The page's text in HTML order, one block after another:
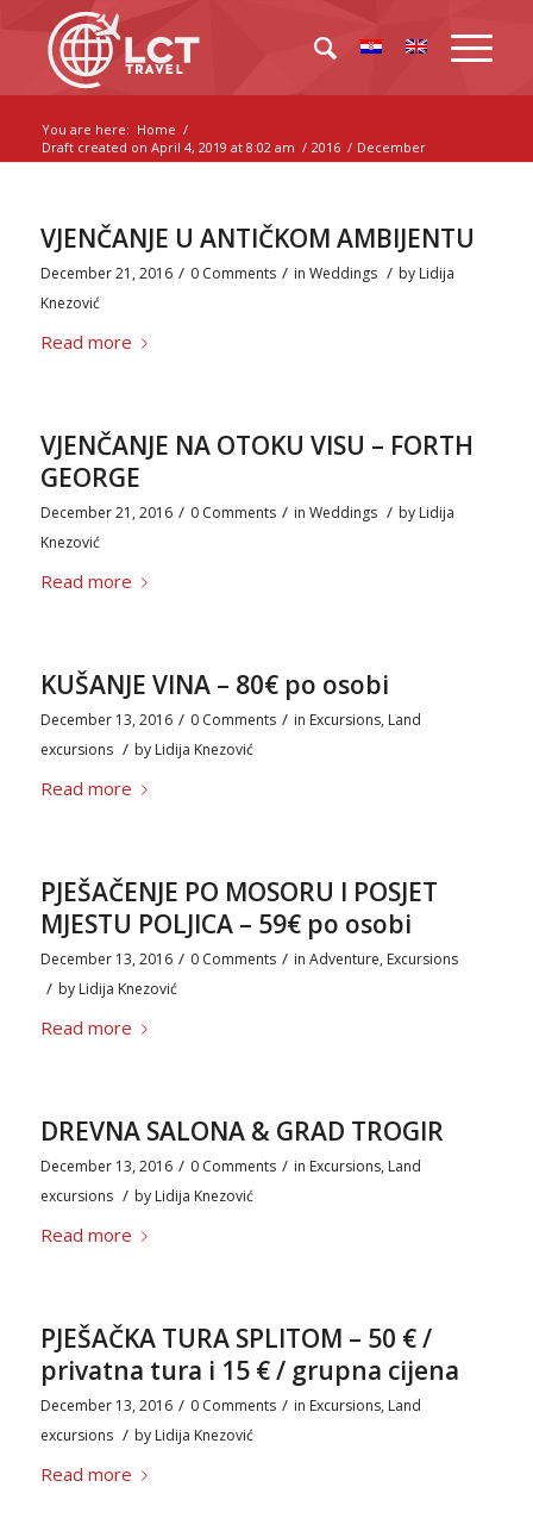
You are here: Home /
Draft created on April 4, 2019 at 8:02 am / 2016 / December
VJENČANJE U ANTIČKOM AMBIJENTU
December 21, 2016 / 0 Comments / in Weddings / by Lidija
Knezović
Read more
VJENČANJE NA OTOKU VISU – FORTH
GEORGE
December 21, 2016 / 0 Comments / in Weddings / by Lidija
Knezović
Read more
KUŠANJE VINA – 80€ po osobi
December 13, 2016 / 0 Comments / in Excursions, Land
excursions / by Lidija Knezović
Read more
PJEŠAČENJE PO MOSORU I POSJET
MJESTU POLJICA – 59€ po osobi
December 13, 2016 / 0 Comments / in Adventure, Excursions
/ by Lidija Knezović
Read more
DREVNA SALONA & GRAD TROGIR
December 13, 2016 / 0 Comments / in Excursions, Land
excursions / by Lidija Knezović
Read more
PJEŠAČKA TURA SPLITOM – 50 € /
privatna tura i 15 € / grupna cijena
December 13, 2016 / 0 Comments / in Excursions, Land
excursions / by Lidija Knezović
Read more